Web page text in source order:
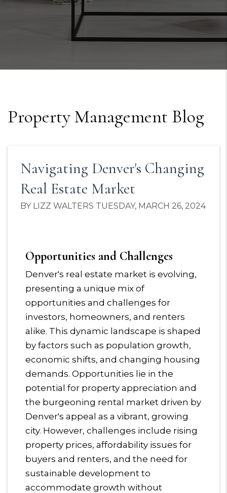
Property Management Blog
Navigating Denver's Changing
Real Estate Market
BY LIZZ WALTERS TUESDAY, MARCH 26, 2024
Opportunities and Challenges
Denver's real estate market is evolving,
presenting a unique mix of
opportunities and challenges for
investors, homeowners, and renters
alike. This dynamic landscape is shaped
by factors such as population growth,
economic shifts, and changing housing
demands. Opportunities lie in the
potential for property appreciation and
the burgeoning rental market driven by
Denver's appeal as a vibrant, growing
city. However, challenges include rising
property prices, affordability issues for
buyers and renters, and the need for
sustainable development to
accommodate growth without